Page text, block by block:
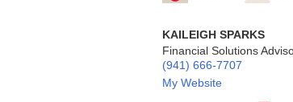
KAILEIGH SPARKS
Financial Solutions
(941) 666-7707
My Website